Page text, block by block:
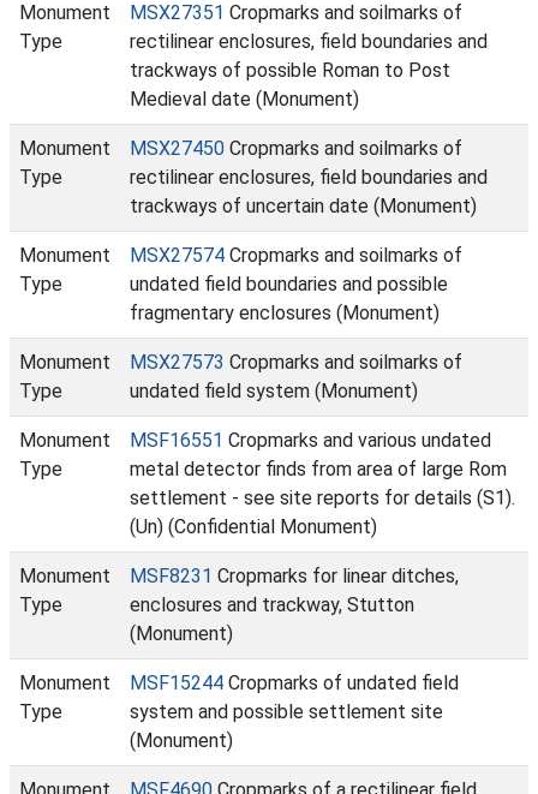
Monument
Type
MSX27351 Cropmarks and soilmarks of
rectilinear enclosures, field boundaries and
trackways of possible Roman to Post
Medieval date (Monument)
Monument
Type
MSX27450 Cropmarks and soilmarks of
rectilinear enclosures, field boundaries and
trackways of uncertain date (Monument)
Monument
Type
MSX27574 Cropmarks and soilmarks of
undated field boundaries and possible
fragmentary enclosures (Monument)
Monument
Type
MSX27573 Cropmarks and soilmarks of
undated field system (Monument)
Monument
Type
MSF16551 Cropmarks and various undated
metal detector finds from area of large Rom
settlement - see site reports for details (S1).
(Un) (Confidential Monument)
Monument
Type
MSF8231 Cropmarks for linear ditches,
enclosures and trackway, Stutton
(Monument)
Monument
Type
MSF15244 Cropmarks of undated field
system and possible settlement site
(Monument)